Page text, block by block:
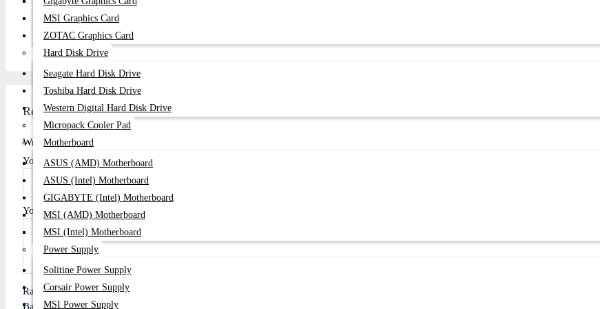
MSI Graphics Card
ZOTAC Graphics Card
Hard Disk Drive
Seagate Hard Disk Drive
Toshiba Hard Disk Drive
Western Digital Hard Disk Drive
Micropack Cooler Pad
Motherboard
ASUS (AMD) Motherboard
ASUS (Intel) Motherboard
GIGABYTE (Intel) Motherboard
MSI (AMD) Motherboard
MSI (Intel) Motherboard
Power Supply
Solitine Power Supply
Corsair Power Supply
MSI Power Supply
Email: centurycomputers534@yahoo.com
Address:Century Computers is located at 1103/B, Level-11, Multiplan Center, New Elephant Road, Dhaka-1205, Bangladesh.
Review
Write A Review
Your Name
Your Review
Rating
Bad